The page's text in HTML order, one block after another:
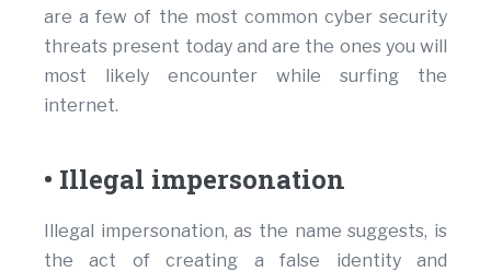
are a few of the most common cyber security
threats present today and are the ones you will
most likely encounter while surfing the
internet.
• Illegal impersonation
Illegal impersonation, as the name suggests, is
the act of creating a false identity and